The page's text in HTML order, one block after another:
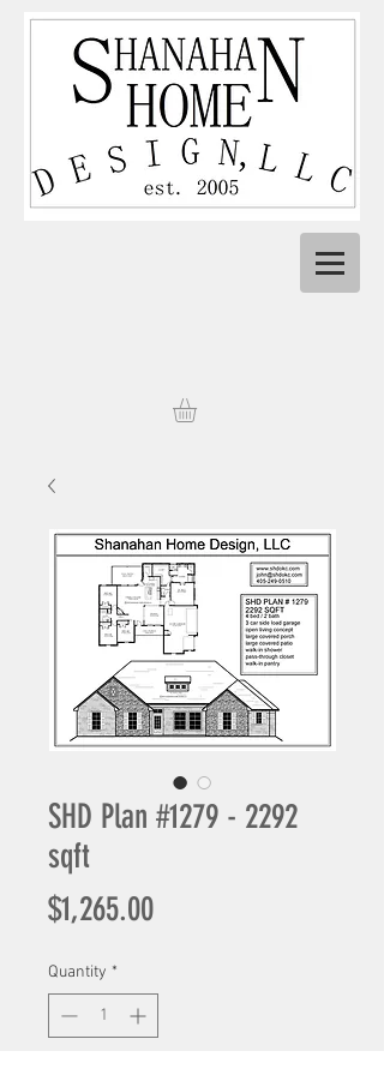
SHD Plan #1279 - 2292
sqft
$1,265.00Price
Quantity *